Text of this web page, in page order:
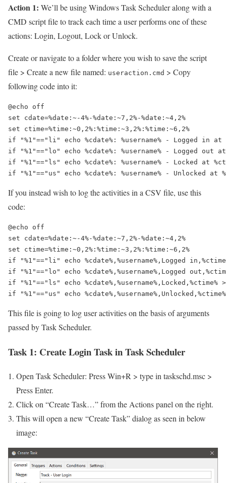
Action 1: We’ll be using Windows Task Scheduler along with a
CMD script file to track each time a user performs one of these
actions: Login, Logout, Lock or Unlock.
Create or navigate to a folder where you wish to save the script
file > Create a new file named: useraction.cmd > Copy
following code into it:
@echo off
set cdate=%date:~-4%-%date:~7,2%-%date:~4,2%
set ctime=%time:~0,2%:%time:~3,2%:%time:~6,2%
if "%1"=="li" echo %cdate%: %username% - Logged in
if "%1"=="lo" echo %cdate%: %username% - Logged out
if "%1"=="ls" echo %cdate%: %username% - Locked at
if "%1"=="us" echo %cdate%: %username% - Unlocked
If you instead wish to log the activities in a CSV file, use this
code:
@echo off
set cdate=%date:~-4%-%date:~7,2%-%date:~4,2%
set ctime=%time:~0,2%:%time:~3,2%:%time:~6,2%
if "%1"=="li" echo %cdate%,%username%,Logged
if "%1"=="lo" echo %cdate%,%username%,Logged
if "%1"=="ls" echo
if "%1"=="us" echo
This file is going to log user activities on the basis of arguments
passed by Task Scheduler.
Task 1: Create Login Task in Task Scheduler
Open Task Scheduler: Press Win+R > type in taskschd.msc >
Press Enter.
Click on “Create Task…” from the Actions panel on the right.
This will open a new “Create Task” dialog as seen in below
image: